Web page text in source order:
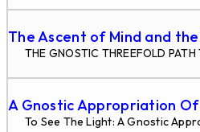
The Ascent of Mind and
THE GNOSTIC THREEFOLD
A Gnostic Appropriation
To See The Light: A Gnostic